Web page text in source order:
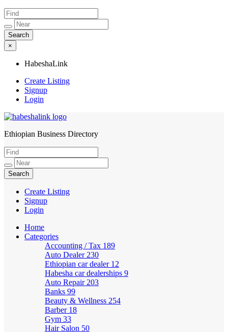
×
HabeshaLink
Create Listing
Signup
Login
HabeshaLink
Ethiopian Business Directory
Create Listing
Signup
Login
Home
Categories
Accounting / Tax 189
Auto Dealer 230
Ethiopian car dealer 12
Habesha car dealerships 9
Auto Repair 203
Banks 99
Beauty & Wellness 254
Barber 18
Gym 33
Hair Salon 50